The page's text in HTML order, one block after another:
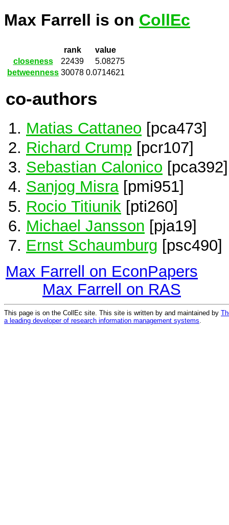
Max Farrell is on CollEc
rank
value
closeness
22439
5.08275
betweenness 30078 0.0714621
co-authors
Matias Cattaneo [pca473]
Richard Crump [pcr107]
Sebastian Calonico [pca392]
Sanjog Misra[pmi951]
Rocio Titiunik [pti260]
Michael Jansson [pja19]
Ernst Schaumburg [psc490]
Max Farrell on EconPapers
Max Farrell on RAS
This page is on the CollEc site. This site is written by and maintained by
a leading developer of research information management systems